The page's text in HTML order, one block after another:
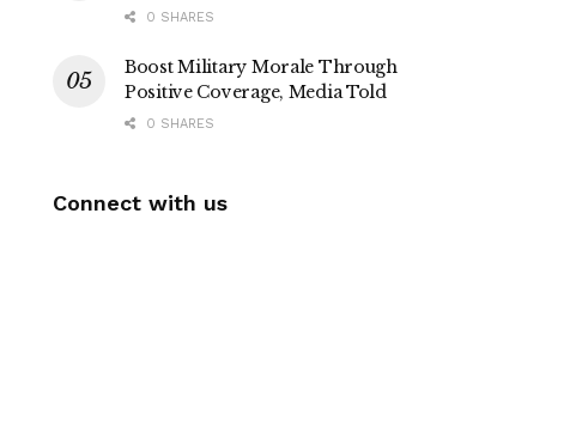
0 SHARES
Boost Military Morale Through
Positive Coverage, Media Told
0 SHARES
Connect with us